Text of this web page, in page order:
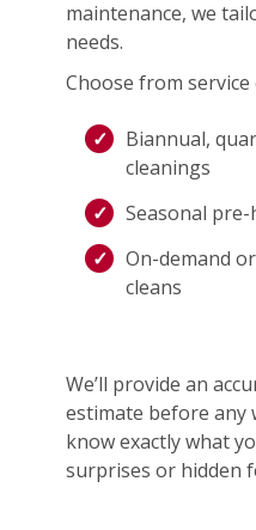
maintenance, we
needs.
Choose from
Biannual,
cleanings
Seasonal
On-demand
cleans
We’ll provide an
estimate before any
know exactly what
surprises or hidden